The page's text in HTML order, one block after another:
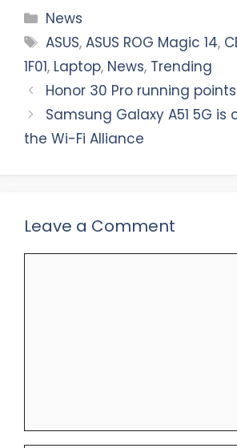
Categories
News
Tags
ASUS,ASUS ROG Magic 14,
1F01, Laptop, News, Trending
Honor 30 Pro running
Samsung Galaxy A51 5G
the Wi-Fi Alliance
Leave a Comment